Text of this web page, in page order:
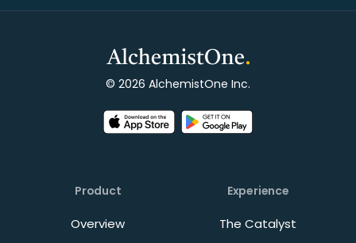
© 2026 AlchemistOne Inc.
Product
Overview
Experience
The Catalyst